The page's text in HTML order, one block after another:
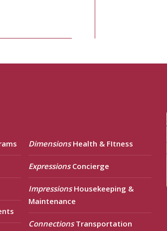
DimensionsHealth & FItness
ExpressionsConcierge
ImpressionsHousekeeping &
Maintenance
ConnectionsTransportation